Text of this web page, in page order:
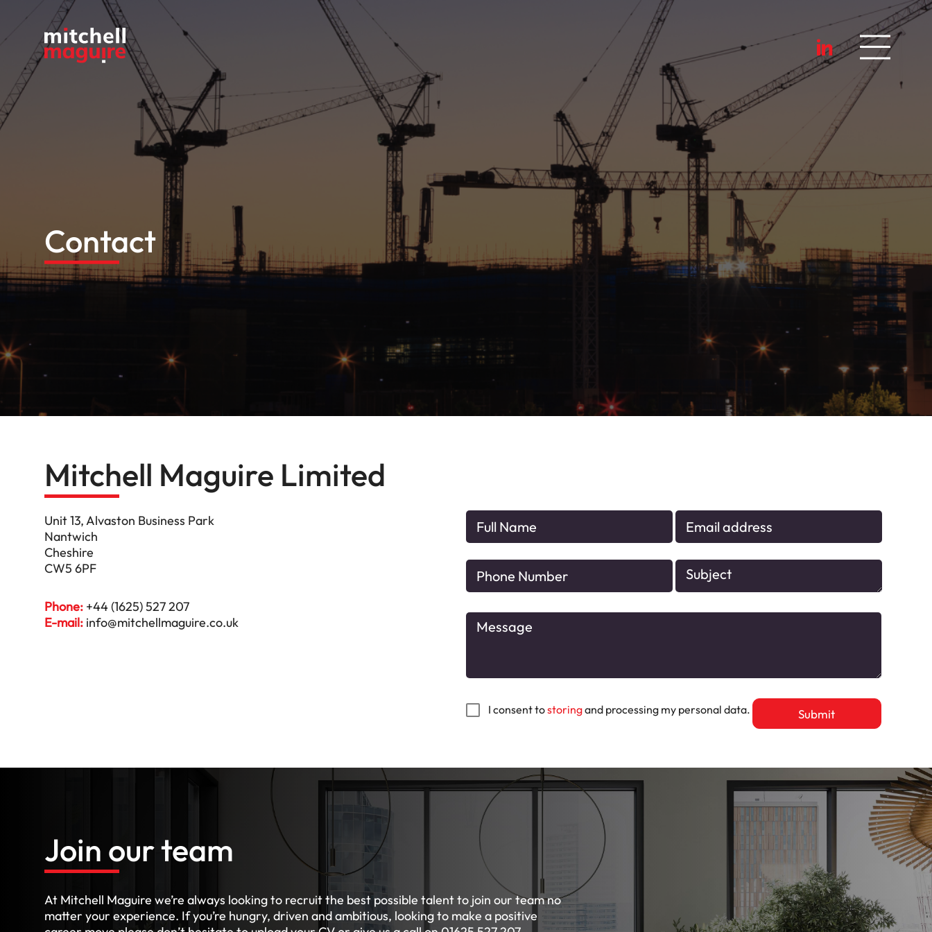
Contact
Mitchell Maguire Limited
Unit 13, Alvaston Business Park
Nantwich
Cheshire
CW5 6PF
Phone: +44 (1625) 527 207
E-mail: info@mitchellmaguire.co.uk
I consent tostoringand processing my personal data.
Join our team
At Mitchell Maguire we’re always looking to recruit the best possible talent to join our team no
matter your experience. If you’re hungry, driven and ambitious, looking to make a positive